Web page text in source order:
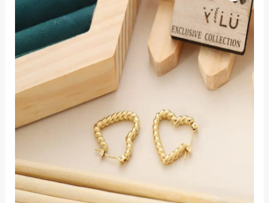
18K
Gold
Plated
Exclusive
Hoops
quantity